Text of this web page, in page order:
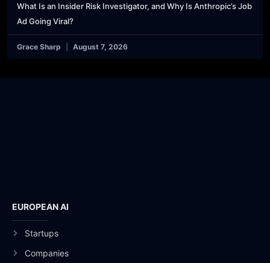
What Is an Insider Risk Investigator, and Why Is Anthropic’s Job
Ad Going Viral?
Grace Sharp August 7, 2026
EUROPEAN AI
Startups
Companies